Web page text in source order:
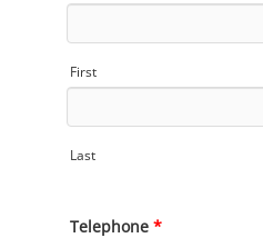
First
Last
Telephone *